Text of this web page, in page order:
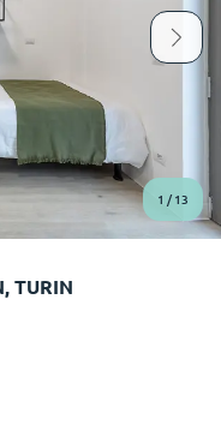
Language
French
1 /13
TURIN